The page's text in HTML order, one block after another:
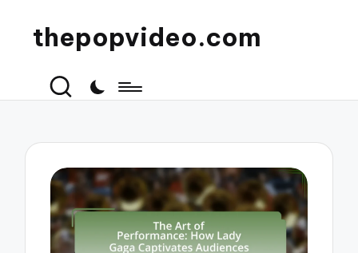
thepopvideo.com